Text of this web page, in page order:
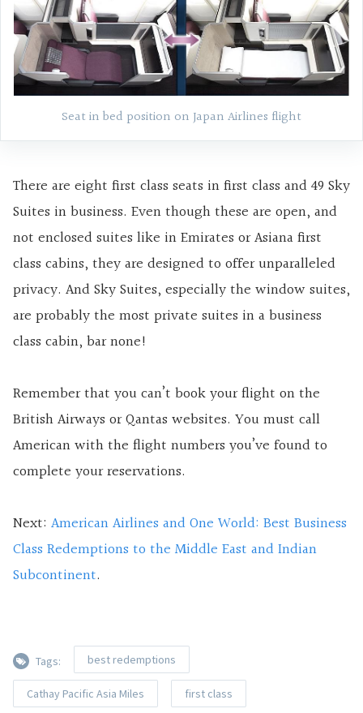
Seat in bed position on Japan Airlines flight
There are eight first class seats in first class and 49 Sky
Suites in business. Even though these are open, and
not enclosed suites like in Emirates or Asiana first
class cabins, they are designed to offer unparalleled
privacy. And Sky Suites, especially the window suites,
are probably the most private suites in a business
class cabin, bar none!
Remember that you can’t book your flight on the
British Airways or Qantas websites. You must call
American with the flight numbers you’ve found to
complete your reservations.
Next: American Airlines and One World: Best Business
Class Redemptions to the Middle East and Indian
Subcontinent.
Tags: best redemptions
Cathay Pacific Asia Miles first class